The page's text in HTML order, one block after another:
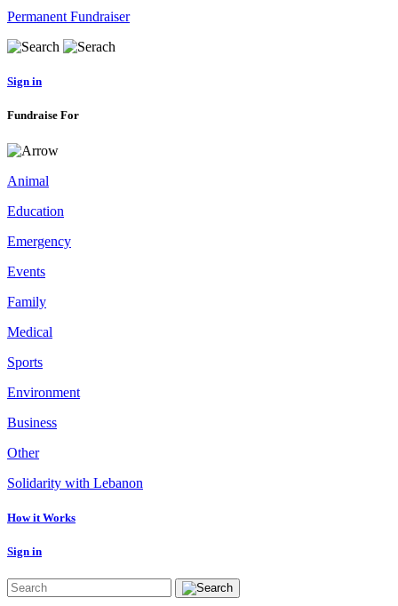
Permanent Fundraiser
Sign in
Fundraise For
Animal
Education
Emergency
Events
Family
Medical
Sports
Environment
Business
Other
Solidarity with Lebanon
How it Works
Sign in